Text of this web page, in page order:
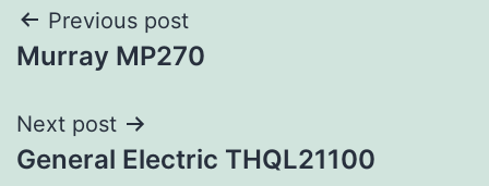
Post
navigation
Previous post
Murray MP270
Next post
General Electric THQL21100